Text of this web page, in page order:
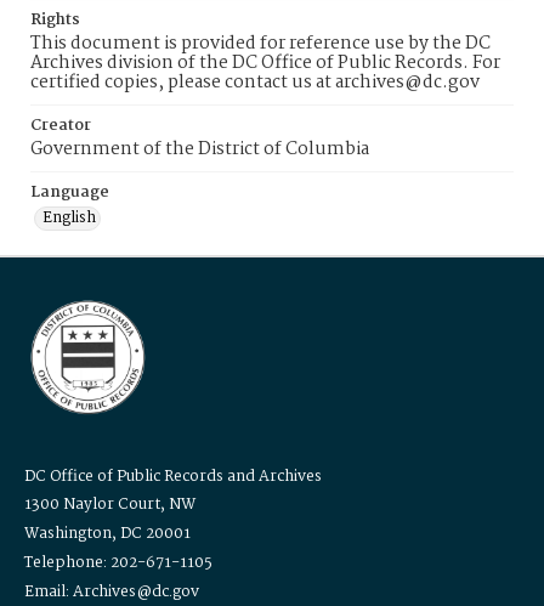
Rights
This document is provided for reference use by the DC
Archives division of the DC Office of Public Records. For
certified copies, please contact us at archives@dc.gov
Creator
Government of the District of Columbia
Language
English
DC Office of Public Records and Archives
1300 Naylor Court, NW
Washington, DC 20001
Telephone: 202-671-1105
Email: Archives@dc.gov